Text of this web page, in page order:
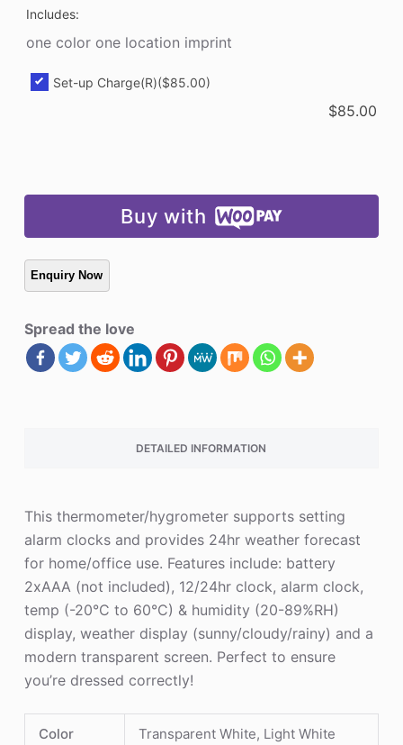
Includes:
one color one location imprint
Set-up Charge(R)($85.00)
$85.00
Buy with
Spread the love
DETAILED INFORMATION
This thermometer/hygrometer supports setting
alarm clocks and provides 24hr weather forecast
for home/office use. Features include: battery
2xAAA (not included), 12/24hr clock, alarm clock,
temp (-20°C to 60°C) & humidity (20-89%RH)
display, weather display (sunny/cloudy/rainy) and a
modern transparent screen. Perfect to ensure
you’re dressed correctly!
Color Transparent White, Light White